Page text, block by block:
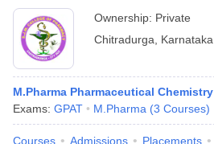
Ownership: Private
Chitradurga
Karnataka
M.Pharma Pharmaceutical Chemistry
Exams: GPAT M.Pharma (3 Courses)
Courses Admissions Placements